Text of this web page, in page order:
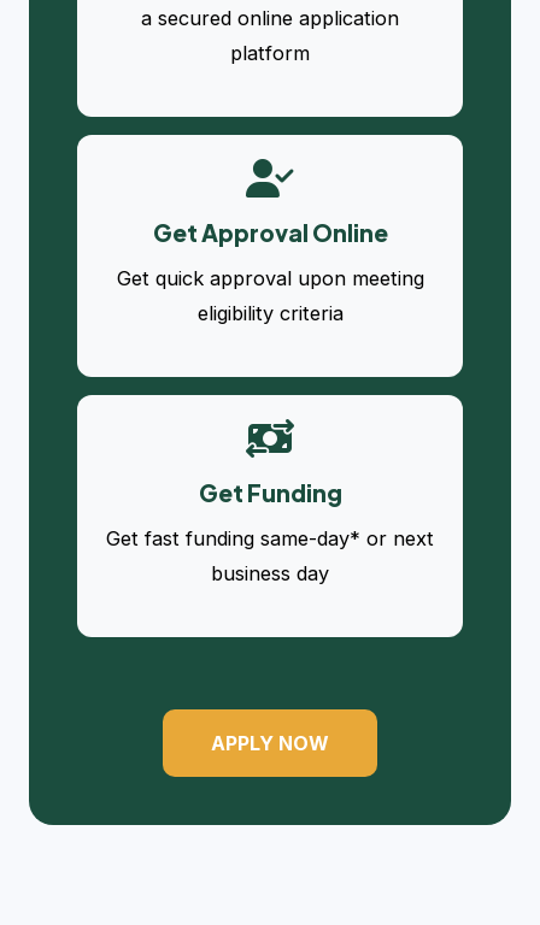
a secured online application
platform
Get Approval Online
Get quick approval upon meeting
eligibility criteria
Get Funding
Get fast funding same-day* or next
business day
APPLY NOW